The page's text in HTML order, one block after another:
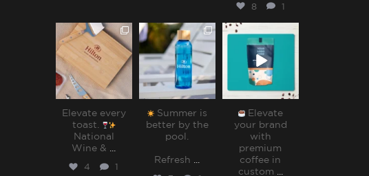
8
sharppromo
Elevate every
toast.
National
Wine &
4
sharppromo
Jul 15
Summer is
better by the
pool.⁠
Refresh
sharppromo
Jul 8
Elevate
your brand
with
premium
coffee in
custom